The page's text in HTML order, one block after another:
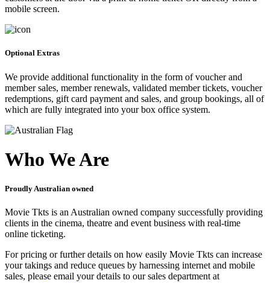
mobile screen.
Optional Extras
We provide additional functionality in the form of voucher and
member sales, member renewals, validated member tickets, voucher
redemptions, gift card payment and sales, and group bookings, all of
which are fully integrated into your box office system.
Who We Are
Proudly Australian owned
Movie Tkts is an Australian owned company successfully providing
clients in the cinema, theatre and event business with real-time
online ticketing.
For pricing or further details on how easily Movie Tkts can increase
your takings and reduce queues by harnessing internet and mobile
sales, please email your details to our sales department at